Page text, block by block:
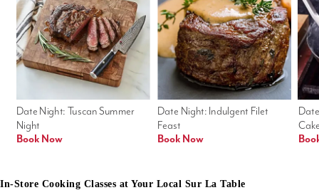
Date Night: Indulgent Filet
Feast
Book Now
Date Night: Tuscan Summer
Night
Book Now
In-Store Cooking Classes at Your Local Sur La Table